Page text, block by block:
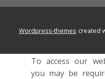
and causes of
11. Privacy
To access our
you may be
wordpress-themes created